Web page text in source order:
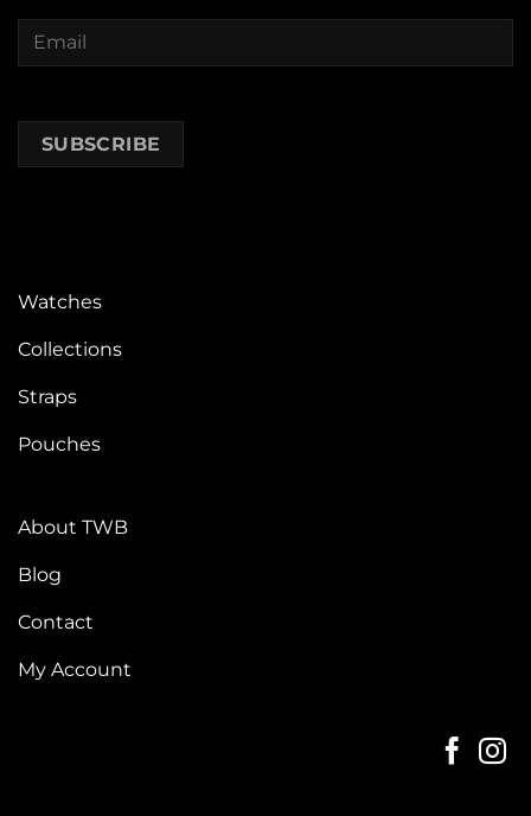
Watches
Collections
Straps
Pouches
About TWB
Blog
Contact
My Account